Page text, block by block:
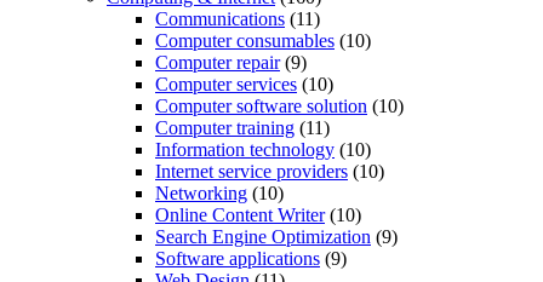
Communications (11)
Computer consumables (10)
Computer repair(9)
Computer services (10)
Computer software solution (10)
Computer training (11)
Information technology (10)
Internet service providers (10)
Networking (10)
Online Content Writer(10)
Search Engine Optimization (9)
Software applications (9)